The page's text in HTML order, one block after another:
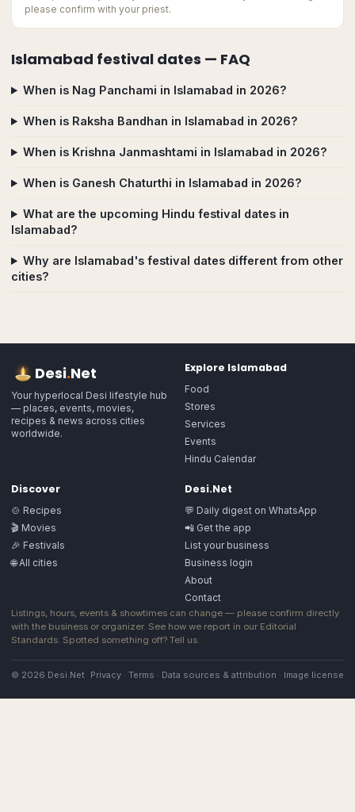
please confirm with your priest.
Islamabad festival dates — FAQ
When is Nag Panchami in Islamabad in 2026?
When is Raksha Bandhan in Islamabad in 2026?
When is Krishna Janmashtami in Islamabad in 2026?
When is Ganesh Chaturthi in Islamabad in 2026?
What are the upcoming Hindu festival dates in
Islamabad?
Why are Islamabad's festival dates different from other
cities?
Desi.Net
Your hyperlocal Desi lifestyle hub
— places, events, movies,
recipes & news across cities
worldwide.
Explore Islamabad
Food
Stores
Services
Events
Hindu Calendar
Discover
🍲 Recipes
🎬 Movies
🎉 Festivals
🌐 All cities
Desi.Net
💬 Daily digest on WhatsApp
📲 Get the app
List your business
Business login
About
Contact
Listings, hours, events & showtimes can change — please confirm directly
with the business or organizer. See how we report in our Editorial
Standards. Spotted something off? Tell us.
© 2026 Desi.Net Privacy · Terms · Data sources & attribution · Image license